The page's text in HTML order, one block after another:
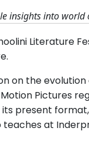
insights into
Literature
on the
Pictures
present
teaches at